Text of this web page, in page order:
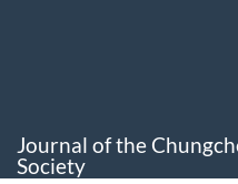
Journal of the
Society